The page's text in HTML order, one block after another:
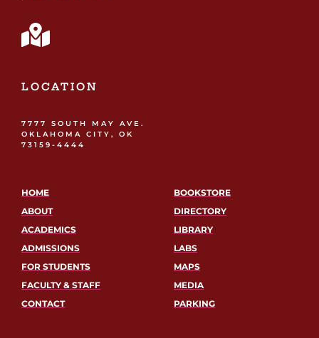
LOCATION
7777 SOUTH MAY AVE.
OKLAHOMA CITY, OK
73159-4444
HOME
ABOUT
ACADEMICS
ADMISSIONS
FOR STUDENTS
FACULTY & STAFF
CONTACT
BOOKSTORE
DIRECTORY
LIBRARY
LABS
MAPS
MEDIA
PARKING